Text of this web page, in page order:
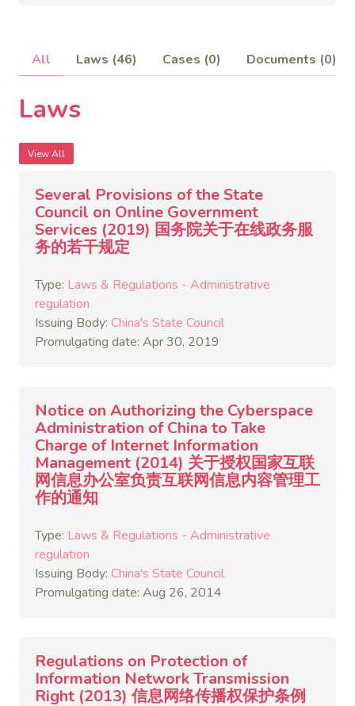
All Laws (46) Cases (0) Documents (0)
Laws
View All
Several Provisions of the State
Council on Online Government
Services (2019) 国务院关于在线政务服
务的若干规定
Type: Laws & Regulations - Administrative
regulation
Issuing Body: China's State Council
Promulgating date: Apr 30, 2019
Notice on Authorizing the Cyberspace
Administration of China to Take
Charge of Internet Information
Management (2014) 关于授权国家互联
网信息办公室负责互联网信息内容管理工
作的通知
Type: Laws & Regulations - Administrative
regulation
Issuing Body: China's State Council
Promulgating date: Aug 26, 2014
Regulations on Protection of
Information Network Transmission
Right (2013) 信息网络传播权保护条例